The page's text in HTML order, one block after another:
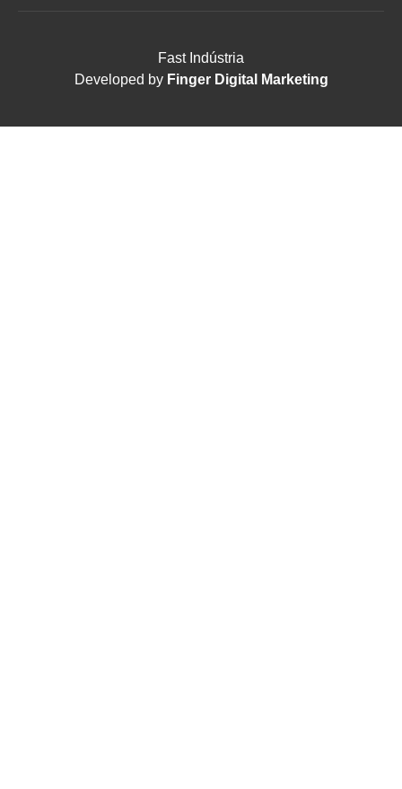
Fast Indústria
Developed by Finger Digital Marketing